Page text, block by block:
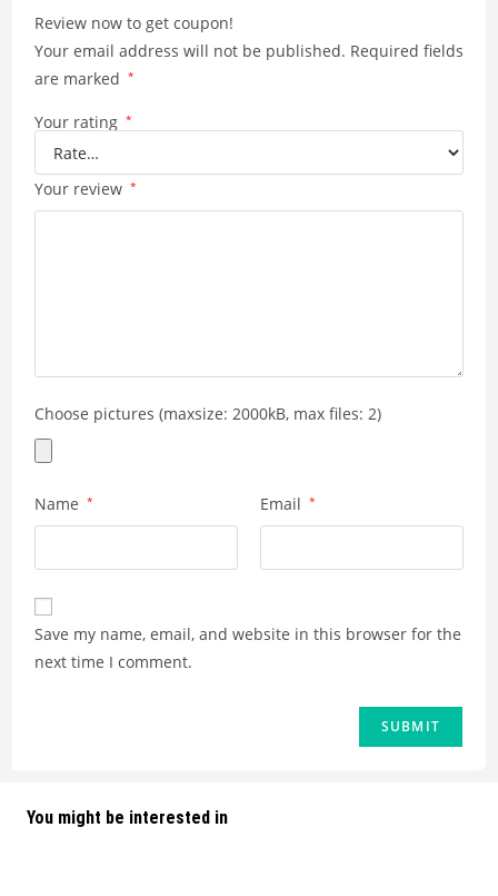
Review now to get coupon!
Your email address will not be published. Required fields
are marked *
Your rating *
Your review *
Choose pictures (maxsize: 2000kB, max files: 2)
Name * Email *
Save my name, email, and website in this browser for the
next time I comment.
You might be interested in